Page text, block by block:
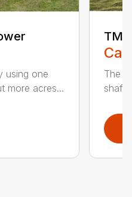
using one
more acres...
The
shaft-